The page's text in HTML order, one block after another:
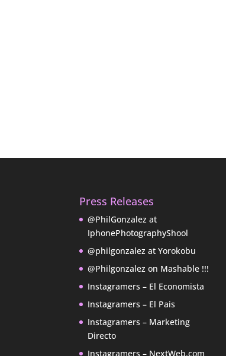
Press Releases
@PhilGonzalez at
IphonePhotographyShool
@philgonzalez at Yorokobu
@Philgonzalez on Mashable !!!
Instagramers – El Economista
Instagramers – El Pais
Instagramers – Marketing
Directo
Instagramers – NextWeb.com